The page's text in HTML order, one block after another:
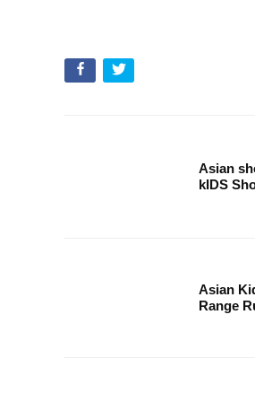
Asian
kIDS
Asian
Range